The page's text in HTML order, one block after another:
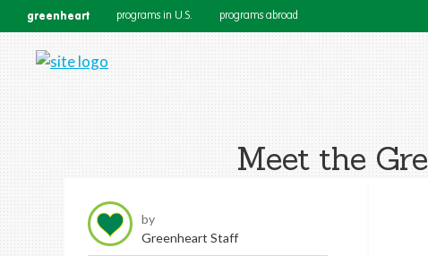
greenheart programs in U.S. programs abroad
Meet the
by
Greenheart Staff